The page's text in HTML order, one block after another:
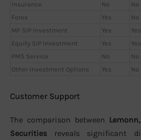
Insurance
No No
Forex
Yes No
MF SIP Investment
Yes Yes
Equity SIP Investment
Yes Yes
PMS Service
No No
Other Investment Options
Yes No
Customer Support
The comparison between
Securities reveals significant